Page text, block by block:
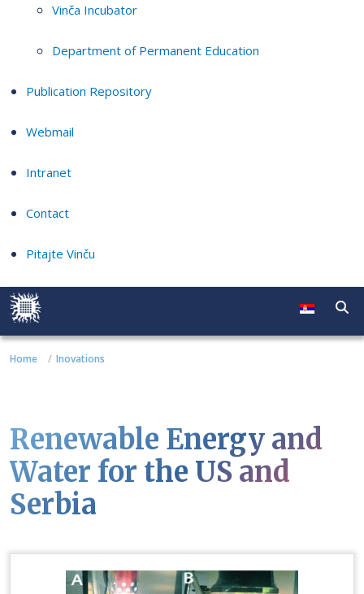
Vinča Incubator
Department of Permanent Education
Publication Repository
Webmail
Intranet
Contact
Pitajte Vinču
Home Inovations
Renewable Energy and
Water for the US and
Serbia